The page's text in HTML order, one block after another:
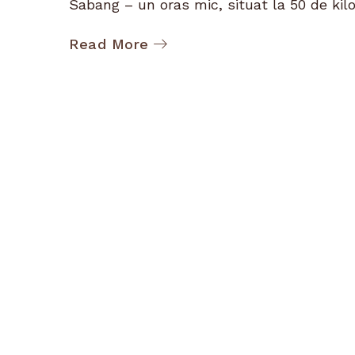
Sabang – un oras mic, situat la 50 de
Read More